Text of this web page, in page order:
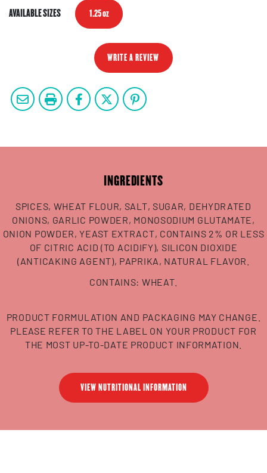
AVAILABLE SIZES 1.25 oz
WRITE A REVIEW
INGREDIENTS
SPICES, WHEAT FLOUR, SALT, SUGAR, DEHYDRATED
ONIONS, GARLIC POWDER, MONOSODIUM GLUTAMATE,
ONION POWDER, YEAST EXTRACT, CONTAINS 2% OR LESS
OF CITRIC ACID (TO ACIDIFY), SILICON DIOXIDE
(ANTICAKING AGENT), PAPRIKA, NATURAL FLAVOR.
CONTAINS: WHEAT.
PRODUCT FORMULATION AND PACKAGING MAY CHANGE.
PLEASE REFER TO THE LABEL ON YOUR PRODUCT FOR
THE MOST UP-TO-DATE PRODUCT INFORMATION.
VIEW NUTRITIONAL INFORMATION